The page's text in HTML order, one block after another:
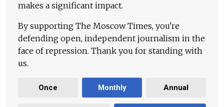
makes a significant impact.
By supporting The Moscow Times, you're
defending open, independent journalism in the
face of repression. Thank you for standing with
us.
Once Monthly Annual